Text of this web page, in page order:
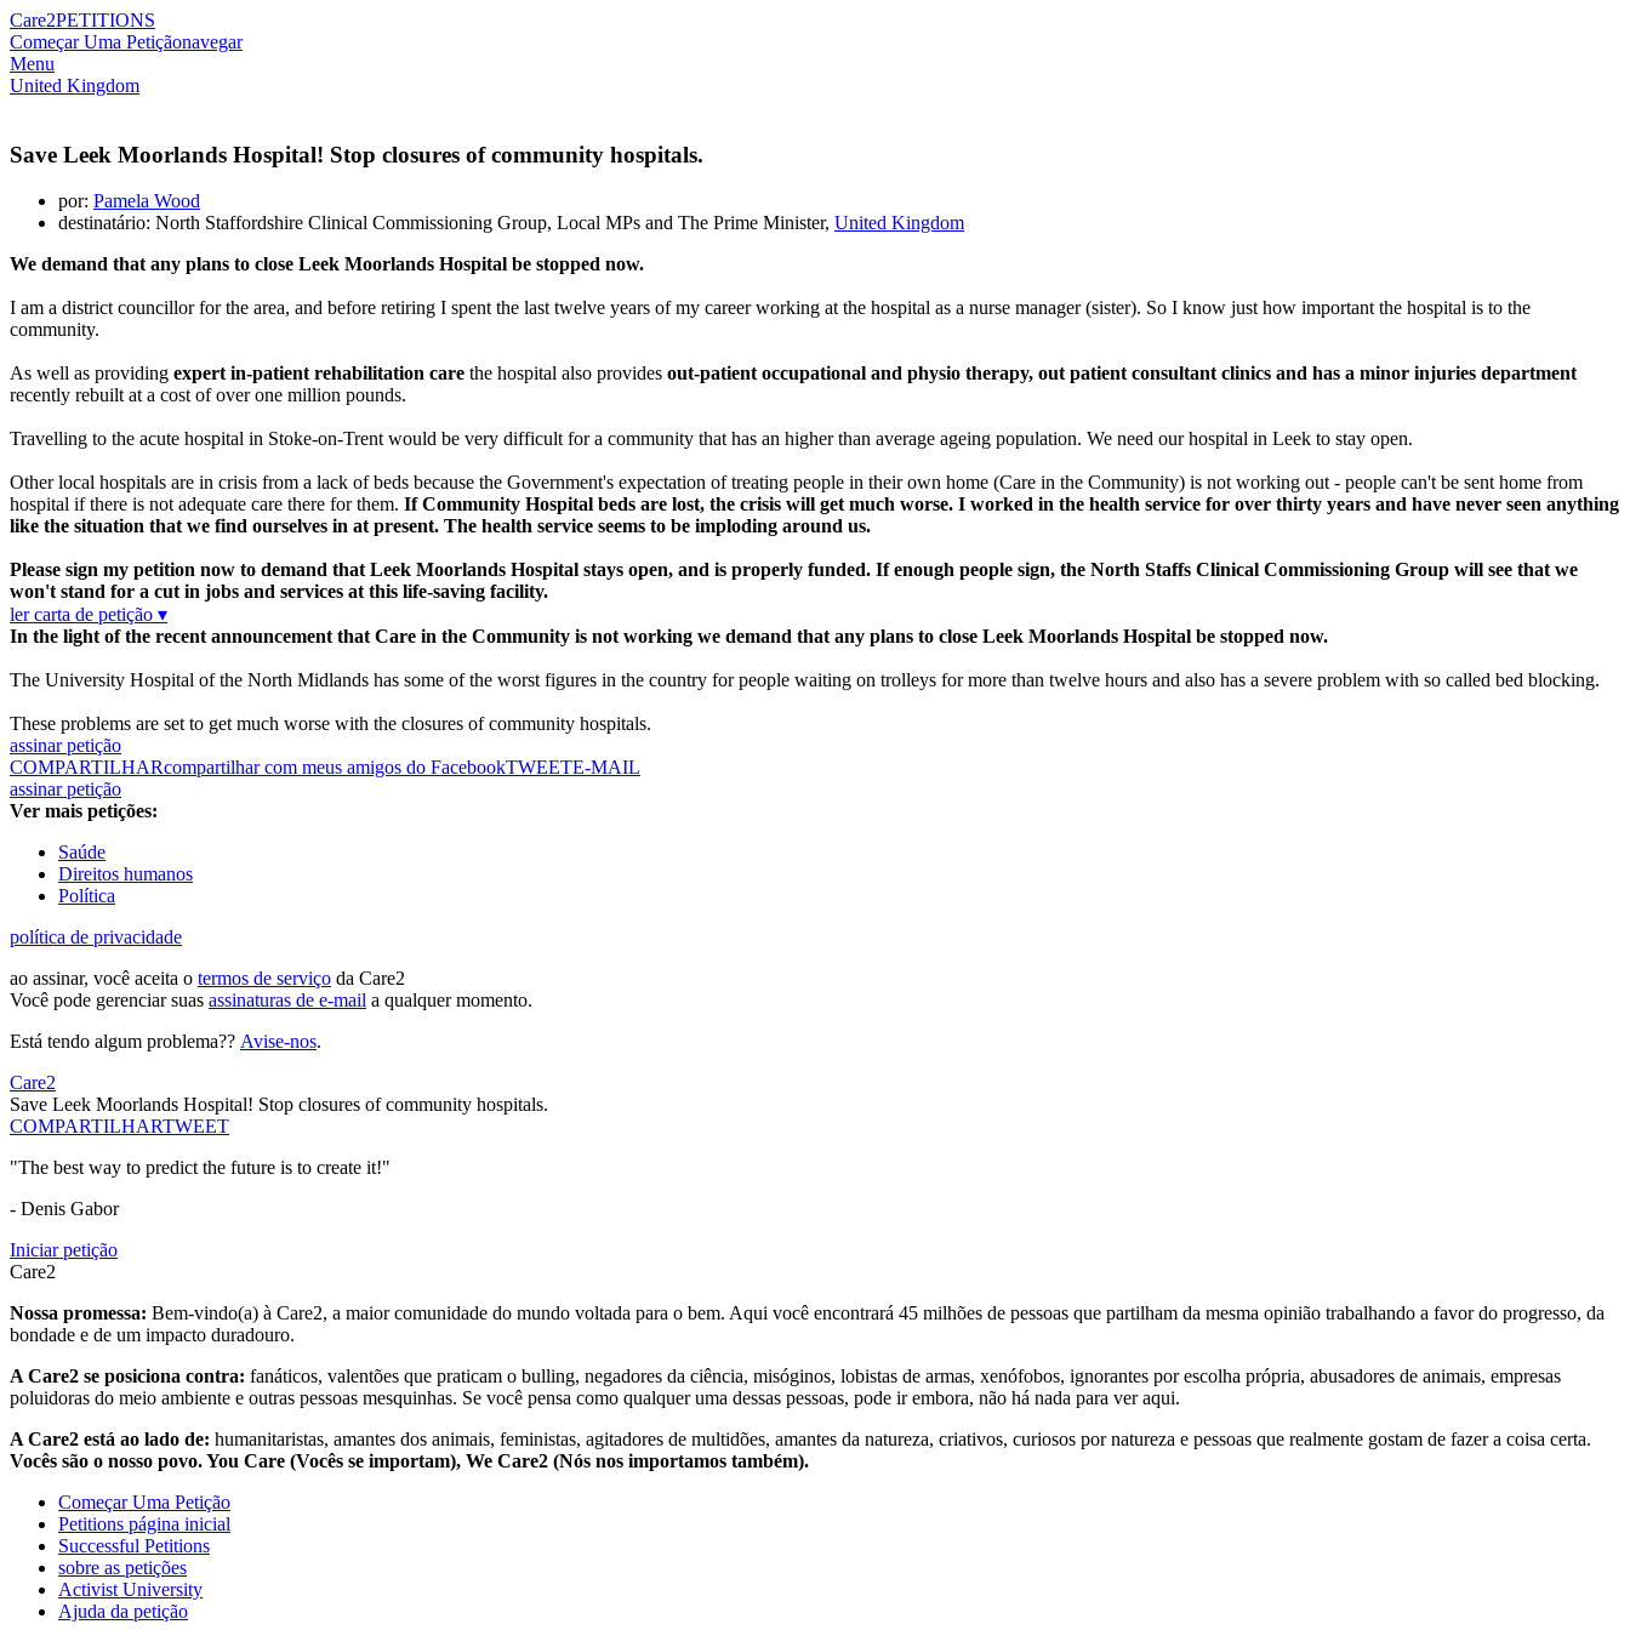
Care2PETITIONS
Começar Uma Petiçãonavegar
Menu
United Kingdom
Save Leek Moorlands Hospital! Stop closures of community hospitals.
por: Pamela Wood
destinatário: North Staffordshire Clinical Commissioning Group, Local MPs and The Prime Minister, United Kingdom
We demand that any plans to close Leek Moorlands Hospital be stopped now.
I am a district councillor for the area, and before retiring I spent the last twelve years of my career working at the hospital as a nurse manager (sister). So I know just how important the hospital is to the
community.
As well as providing expert in-patient rehabilitation care the hospital also provides out-patient occupational and physio therapy, out patient consultant clinics and has a minor injuries department
recently rebuilt at a cost of over one million pounds.
Travelling to the acute hospital in Stoke-on-Trent would be very difficult for a community that has an higher than average ageing population. We need our hospital in Leek to stay open.
Other local hospitals are in crisis from a lack of beds because the Government's expectation of treating people in their own home (Care in the Community) is not working out - people can't be sent home from
hospital if there is not adequate care there for them. If Community Hospital beds are lost, the crisis will get much worse. I worked in the health service for over thirty years and have never seen anything
like the situation that we find ourselves in at present. The health service seems to be imploding around us.
Please sign my petition now to demand that Leek Moorlands Hospital stays open, and is properly funded. If enough people sign, the North Staffs Clinical Commissioning Group will see that we
won't stand for a cut in jobs and services at this life-saving facility.
ler carta de petição ▾
In the light of the recent announcement that Care in the Community is not working we demand that any plans to close Leek Moorlands Hospital be stopped now.
The University Hospital of the North Midlands has some of the worst figures in the country for people waiting on trolleys for more than twelve hours and also has a severe problem with so called bed blocking.
These problems are set to get much worse with the closures of community hospitals.
assinar petição
COMPARTILHARcompartilhar com meus amigos do FacebookTWEETE-MAIL
assinar petição
Ver mais petições:
Saúde
Direitos humanos
Política
política de privacidade
ao assinar, você aceita o termos de serviço da Care2
Você pode gerenciar suas assinaturas de e-mail a qualquer momento.
Está tendo algum problema?? Avise-nos.
Care2
Save Leek Moorlands Hospital! Stop closures of community hospitals.
COMPARTILHARTWEET
"The best way to predict the future is to create it!"
- Denis Gabor
Iniciar petição
Care2
Nossa promessa: Bem-vindo(a) à Care2, a maior comunidade do mundo voltada para o bem. Aqui você encontrará 45 milhões de pessoas que partilham da mesma opinião trabalhando a favor do progresso, da
bondade e de um impacto duradouro.
A Care2 se posiciona contra: fanáticos, valentões que praticam o bulling, negadores da ciência, misóginos, lobistas de armas, xenófobos, ignorantes por escolha própria, abusadores de animais, empresas
poluidoras do meio ambiente e outras pessoas mesquinhas. Se você pensa como qualquer uma dessas pessoas, pode ir embora, não há nada para ver aqui.
A Care2 está ao lado de: humanitaristas, amantes dos animais, feministas, agitadores de multidões, amantes da natureza, criativos, curiosos por natureza e pessoas que realmente gostam de fazer a coisa certa.
Vocês são o nosso povo. You Care (Vocês se importam), We Care2 (Nós nos importamos também).
Começar Uma Petição
Petitions página inicial
Successful Petitions
sobre as petições
Activist University
Ajuda da petição